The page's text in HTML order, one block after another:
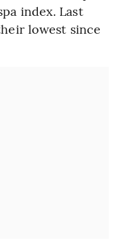
index. Last
lowest since